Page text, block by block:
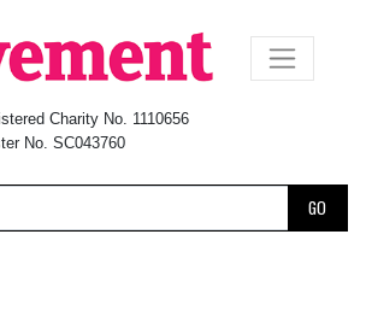
Charity No. 1110656
No. SC043760
GO
×